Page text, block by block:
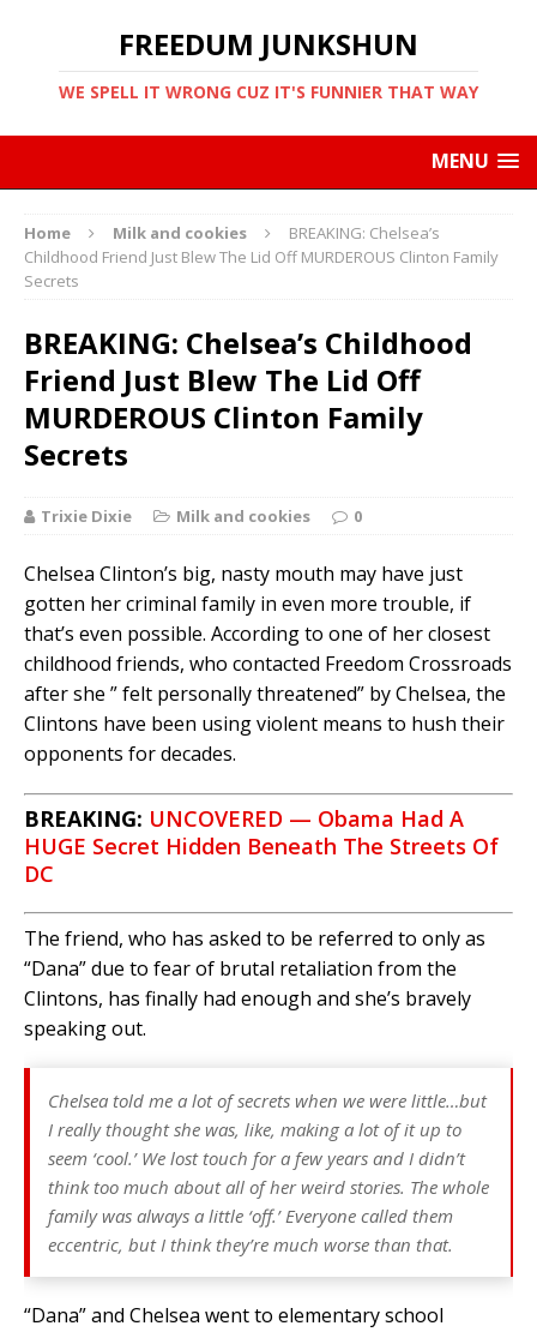
FREEDUM JUNKSHUN
WE SPELL IT WRONG CUZ IT'S FUNNIER THAT WAY
MENU
Home Milk and cookies
BREAKING: Chelsea’s
Childhood Friend Just Blew The Lid Off MURDEROUS Clinton Family
Secrets
BREAKING: Chelsea’s Childhood
Friend Just Blew The Lid Off
MURDEROUS Clinton Family
Secrets
Trixie Dixie Milk and cookies 0
Chelsea Clinton’s big, nasty mouth may have just
gotten her criminal family in even more trouble, if
that’s even possible. According to one of her closest
childhood friends, who contacted Freedom Crossroads
after she ” felt personally threatened” by Chelsea, the
Clintons have been using violent means to hush their
opponents for decades.
BREAKING: UNCOVERED — Obama Had A
HUGE Secret Hidden Beneath The Streets Of
DC
The friend, who has asked to be referred to only as
“Dana” due to fear of brutal retaliation from the
Clintons, has finally had enough and she’s bravely
speaking out.
Chelsea told me a lot of secrets when we were little…but
I really thought she was, like, making a lot of it up to
seem ‘cool.’ We lost touch for a few years and I didn’t
think too much about all of her weird stories. The whole
family was always a little ‘off.’ Everyone called them
eccentric, but I think they’re much worse than that.
“Dana” and Chelsea went to elementary school